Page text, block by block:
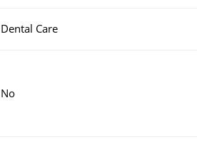
Dental Care
No